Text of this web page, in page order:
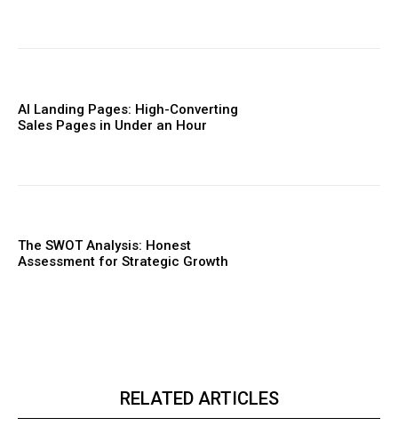
AI Landing Pages: High-Converting
Sales Pages in Under an Hour
The SWOT Analysis: Honest
Assessment for Strategic Growth
RELATED ARTICLES